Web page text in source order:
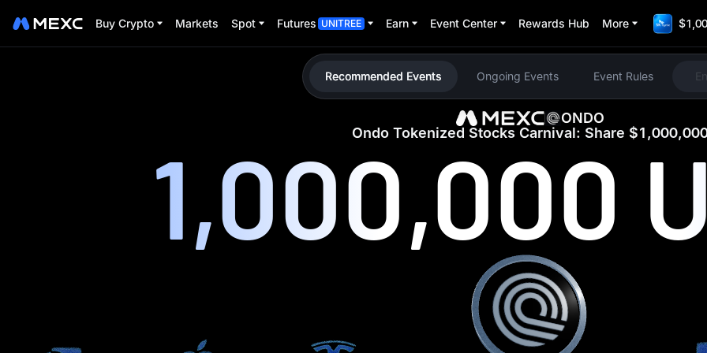
Buy Crypto Markets Spot Futures UNITREE Earn Event Center Rewards Hub More
Recommended Events Ongoing Events Event Rules
ONDO
Ondo Tokenized Stocks Carnival: Share
1,000,000